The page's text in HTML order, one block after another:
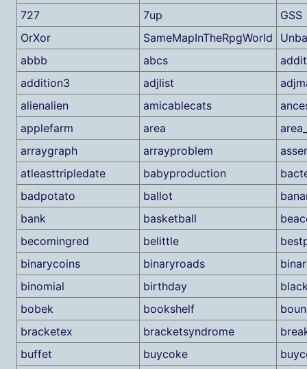
727
7up
GSS
OrXor
SameMapInTheRpgWorld
abbb
abcs
addition3
adjlist
alienalien
amicablecats
applefarm
area
arraygraph
arrayproblem
atleasttripledate
babyproduction
badpotato
ballot
bank
basketball
becomingred
belittle
binarycoins
binaryroads
binomial
birthday
bobek
bookshelf
bracketex
bracketsyndrome
buffet
buycoke